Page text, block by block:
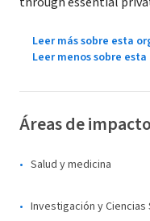
Leer más sobre esta
Leer menos sobre
Áreas de
Salud y medicina
Investigación y Ciencias